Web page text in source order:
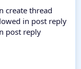
create thread
in post reply
post reply